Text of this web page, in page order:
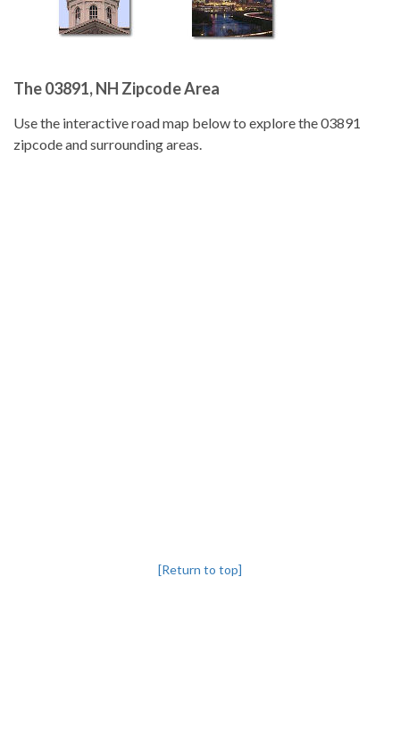
The 03891, NH Zipcode Area
Use the interactive road map below to explore the 03891
zipcode and surrounding areas.
[Return to top]